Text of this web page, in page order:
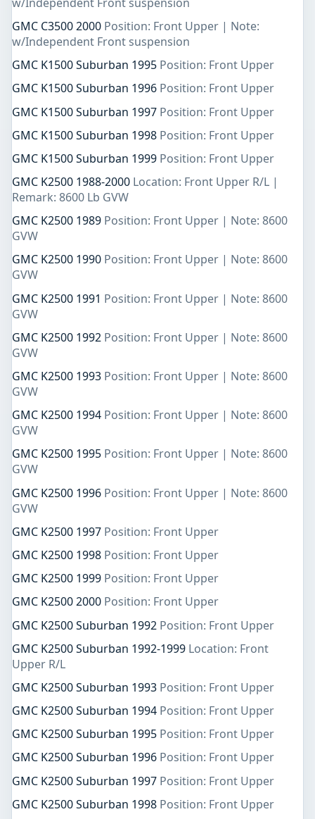
GMC C3500 2000 Position: Front Upper | Note:
w/Independent Front suspension
GMC K1500 Suburban 1995 Position: Front Upper
GMC K1500 Suburban 1996 Position: Front Upper
GMC K1500 Suburban 1997 Position: Front Upper
GMC K1500 Suburban 1998 Position: Front Upper
GMC K1500 Suburban 1999 Position: Front Upper
GMC K2500 1988-2000 Location: Front Upper R/L |
Remark: 8600 Lb GVW
GMC K2500 1989 Position: Front Upper | Note: 8600
GVW
GMC K2500 1990 Position: Front Upper | Note: 8600
GVW
GMC K2500 1991 Position: Front Upper | Note: 8600
GVW
GMC K2500 1992 Position: Front Upper | Note: 8600
GVW
GMC K2500 1993 Position: Front Upper | Note: 8600
GVW
GMC K2500 1994 Position: Front Upper | Note: 8600
GVW
GMC K2500 1995 Position: Front Upper | Note: 8600
GVW
GMC K2500 1996 Position: Front Upper | Note: 8600
GVW
GMC K2500 1997 Position: Front Upper
GMC K2500 1998 Position: Front Upper
GMC K2500 1999 Position: Front Upper
GMC K2500 2000 Position: Front Upper
GMC K2500 Suburban 1992 Position: Front Upper
GMC K2500 Suburban 1992-1999 Location: Front
Upper R/L
GMC K2500 Suburban 1993 Position: Front Upper
GMC K2500 Suburban 1994 Position: Front Upper
GMC K2500 Suburban 1995 Position: Front Upper
GMC K2500 Suburban 1996 Position: Front Upper
GMC K2500 Suburban 1997 Position: Front Upper
GMC K2500 Suburban 1998 Position: Front Upper